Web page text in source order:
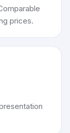
prices.